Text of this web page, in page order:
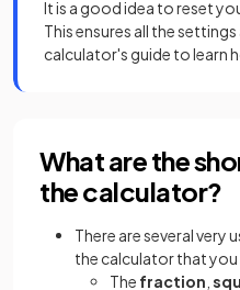
It is a good idea to reset
This ensures all the
calculator's guide to learn
What are the
the calculator?
There are several very
the calculator that
The fraction